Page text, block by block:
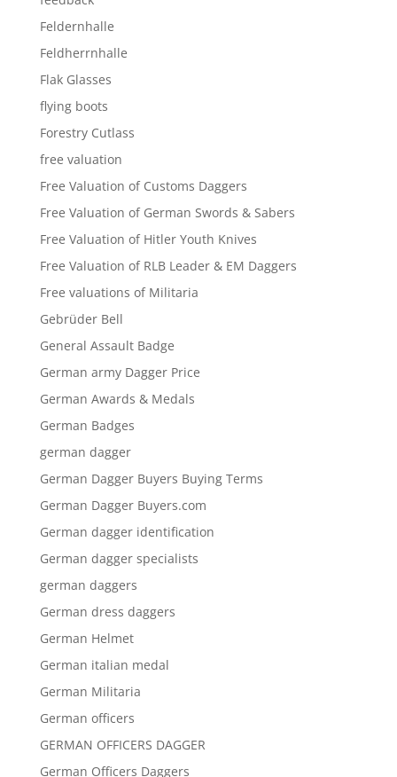
Feldernhalle
Feldherrnhalle
Flak Glasses
flying boots
Forestry Cutlass
free valuation
Free Valuation of Customs Daggers
Free Valuation of German Swords & Sabers
Free Valuation of Hitler Youth Knives
Free Valuation of RLB Leader & EM Daggers
Free valuations of Militaria
Gebrüder Bell
General Assault Badge
German army Dagger Price
German Awards & Medals
German Badges
german dagger
German Dagger Buyers Buying Terms
German Dagger Buyers.com
German dagger identification
German dagger specialists
german daggers
German dress daggers
German Helmet
German italian medal
German Militaria
German officers
GERMAN OFFICERS DAGGER
German Officers Daggers